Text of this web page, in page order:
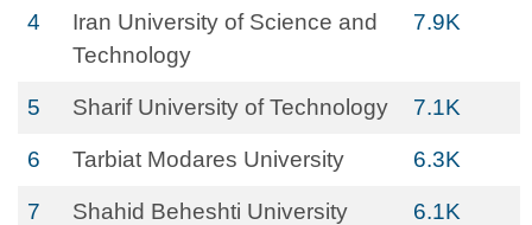
4
Iran University of Science and
Technology
7.9K
5 Sharif University of Technology 7.1K
6 Tarbiat Modares University 6.3K
7 Shahid Beheshti University 6.1K